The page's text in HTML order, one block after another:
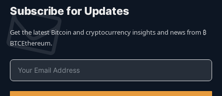
Subscribe for Updates
Get the latest Bitcoin and cryptocurrency insights and news from ₿
BTCEthereum.